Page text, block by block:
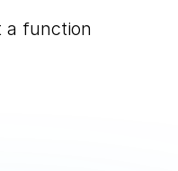
a function